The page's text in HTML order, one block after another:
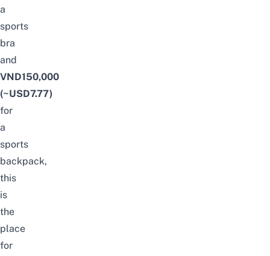
a
sports
bra
and
VND150,000
(~USD7.77)
for
a
sports
backpack,
this
is
the
place
for